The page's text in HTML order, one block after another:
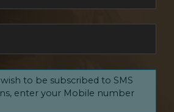
to be subscribed to SMS
enter your Mobile number